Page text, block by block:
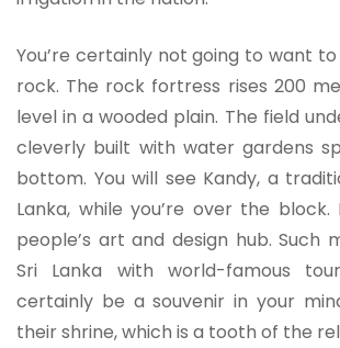
You’re certainly not going to want to
rock. The rock fortress rises 200
level in a wooded plain. The field
cleverly built with water gardens
bottom. You will see Kandy, a
Lanka, while you’re over the block.
people’s art and design hub. Such
Sri Lanka with world-famous
certainly be a souvenir in your
their shrine, which is a tooth of the